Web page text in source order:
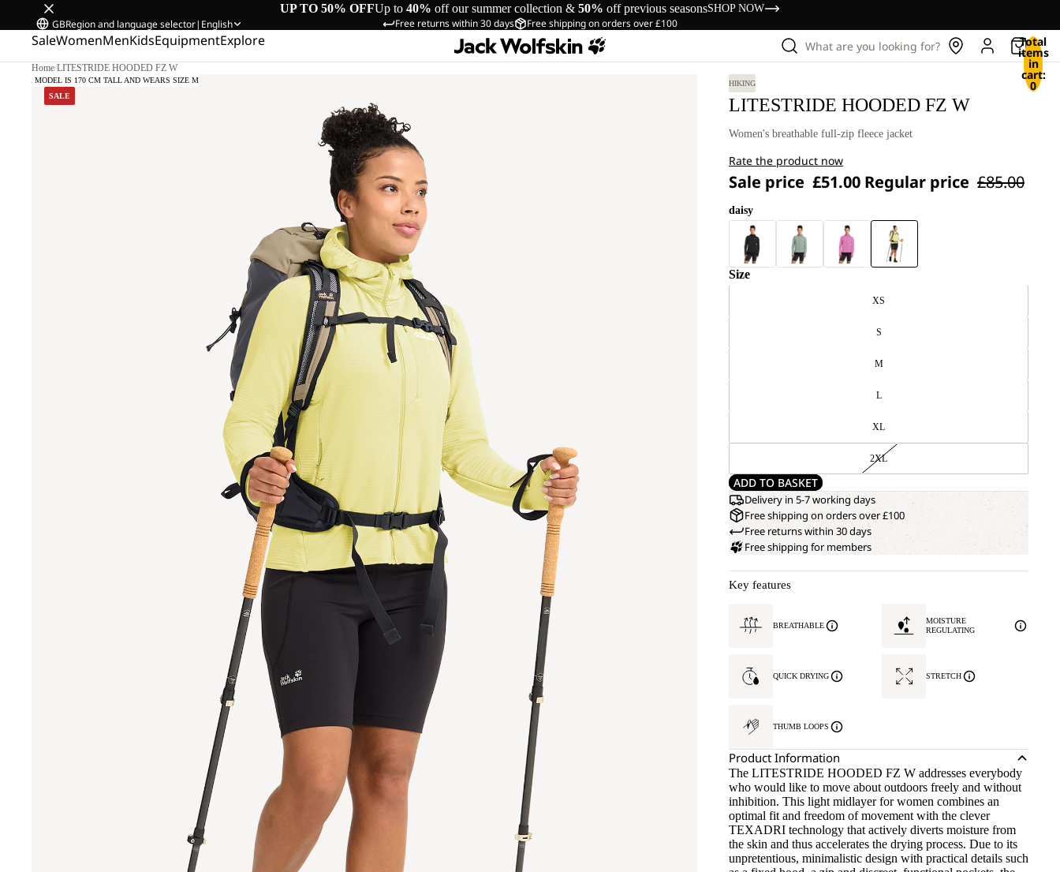
UP TO 50% OFFUp to 40% off our summer collection & 50% off previous seasonsSHOP NOW
Free returns within 30 days Free shipping on orders over £100
GBRegion and language selector| English
SaleWomenMenKidsEquipmentExplore What are you looking for? Total
items
in
cart:
0
Home/LITESTRIDE HOODED FZ W
SALE
OUR MODEL IS 170 CM TALL AND WEARS SIZE M HIKING
LITESTRIDE HOODED FZ W
Women's breathable full-zip fleece jacket
Rate the product now
Sale price £51.00 Regular price £85.00
daisy
Size
XS
S
M
L
XL
2XL
ADD TO BASKET
Delivery in 5-7 working days
Free shipping on orders over £100
Free returns within 30 days
Free shipping for members
Key features
BREATHABLE
MOISTURE
REGULATING
QUICK DRYING STRETCH
THUMB LOOPS
Product Information
The LITESTRIDE HOODED FZ W addresses everybody
who would like to move about outdoors freely and without
inhibition. This light midlayer for women combines an
optimal fit and freedom of movement with the clever
TEXADRI technology that actively diverts moisture from
the skin and thus accelerates the drying process. Due to its
unpretentious, minimalistic design with practical details such